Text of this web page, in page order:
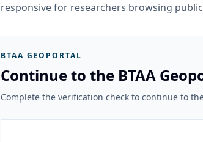
responsive for researchers browsing
BTAA GEOPORTAL
Continue to the BTAA
Complete the verification check to continue to